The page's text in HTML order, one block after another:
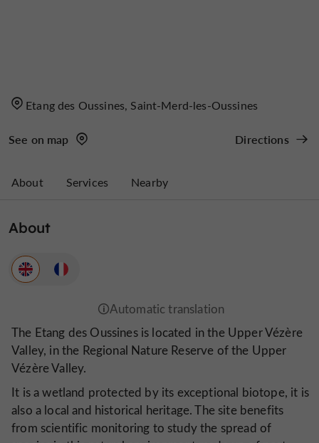
Etang des Oussines, Saint-Merd-les-Oussines
See on map Directions
About Services Nearby
About
The Etang des Oussines is located in the Upper Vézère
Valley, in the Regional Nature Reserve of the Upper
Vézère Valley.
It is a wetland protected by its exceptional biotope, it is
also a local and historical heritage. The site benefits
from scientific monitoring to study the spread of